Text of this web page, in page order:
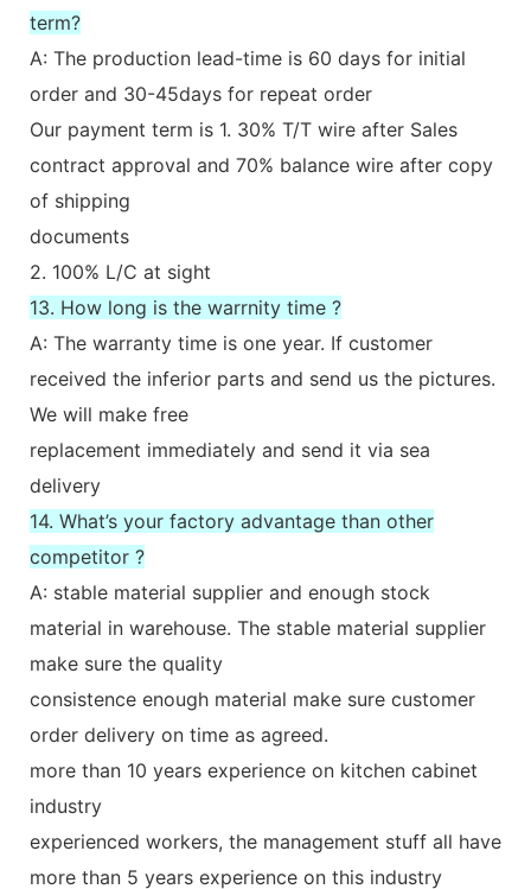
term?
A: The production lead-time is 60 days for initial
order and 30-45days for repeat order
Our payment term is 1. 30% T/T wire after Sales
contract approval and 70% balance wire after copy
of shipping
documents
2. 100% L/C at sight
13. How long is the warrnity time ?
A: The warranty time is one year. If customer
received the inferior parts and send us the pictures.
We will make free
replacement immediately and send it via sea
delivery
14. What’s your factory advantage than other
competitor ?
A: stable material supplier and enough stock
material in warehouse. The stable material supplier
make sure the quality
consistence enough material make sure customer
order delivery on time as agreed.
more than 10 years experience on kitchen cabinet
industry
experienced workers, the management stuff all have
more than 5 years experience on this industry